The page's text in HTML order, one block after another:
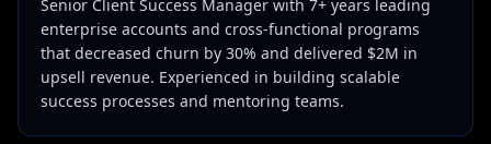
Senior Client Success Manager with 7+ years leading
enterprise accounts and cross-functional programs
that decreased churn by 30% and delivered $2M in
upsell revenue. Experienced in building scalable
success processes and mentoring teams.